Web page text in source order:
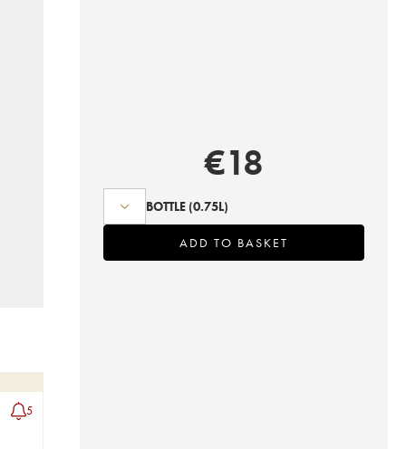
5
€18
BOTTLE (0.75L)
ADD TO BASKET